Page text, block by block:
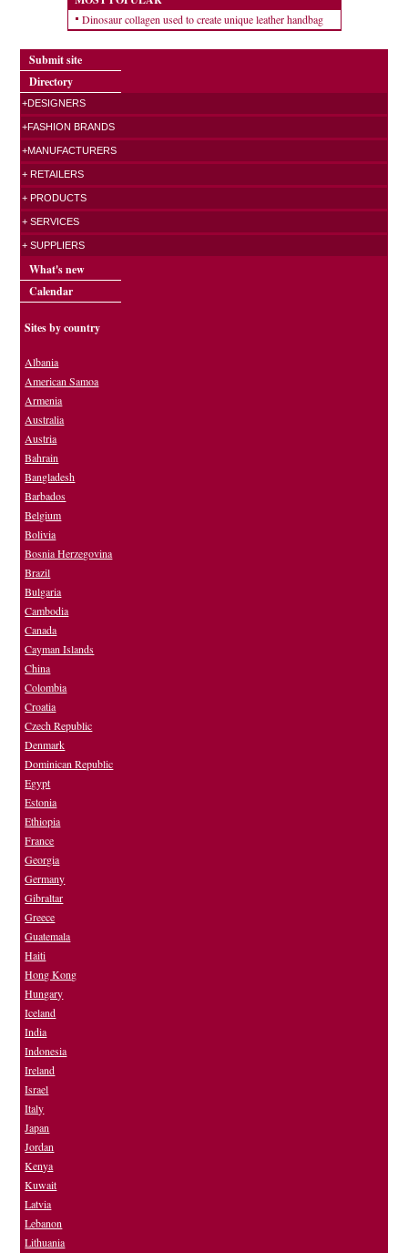
Dinosaur collagen used to create unique leather handbag
Submit site
Directory
+DESIGNERS
+FASHION BRANDS
+MANUFACTURERS
+ RETAILERS
+ PRODUCTS
+ SERVICES
+ SUPPLIERS
What's new
Calendar
Sites by country
Albania
American Samoa
Armenia
Australia
Austria
Bahrain
Bangladesh
Barbados
Belgium
Bolivia
Bosnia Herzegovina
Brazil
Bulgaria
Cambodia
Canada
Cayman Islands
China
Colombia
Croatia
Czech Republic
Denmark
Dominican Republic
Egypt
Estonia
Ethiopia
France
Georgia
Germany
Gibraltar
Greece
Guatemala
Haiti
Hong Kong
Hungary
Iceland
India
Indonesia
Ireland
Israel
Italy
Japan
Jordan
Kenya
Kuwait
Latvia
Lebanon
Lithuania